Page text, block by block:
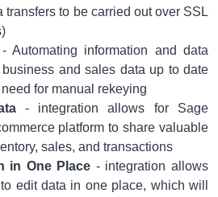
transfers to be carried out over SSL
- Automating information and data
and sales data up to date
for manual rekeying
- integration allows for Sage
platform to share valuable
sales, and transactions
in One Place - integration allows
edit data in one place, which will